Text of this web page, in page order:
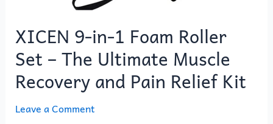
XICEN 9-in-1 Foam Roller
Set – The Ultimate Muscle
Recovery and Pain Relief Kit
Leave a Comment